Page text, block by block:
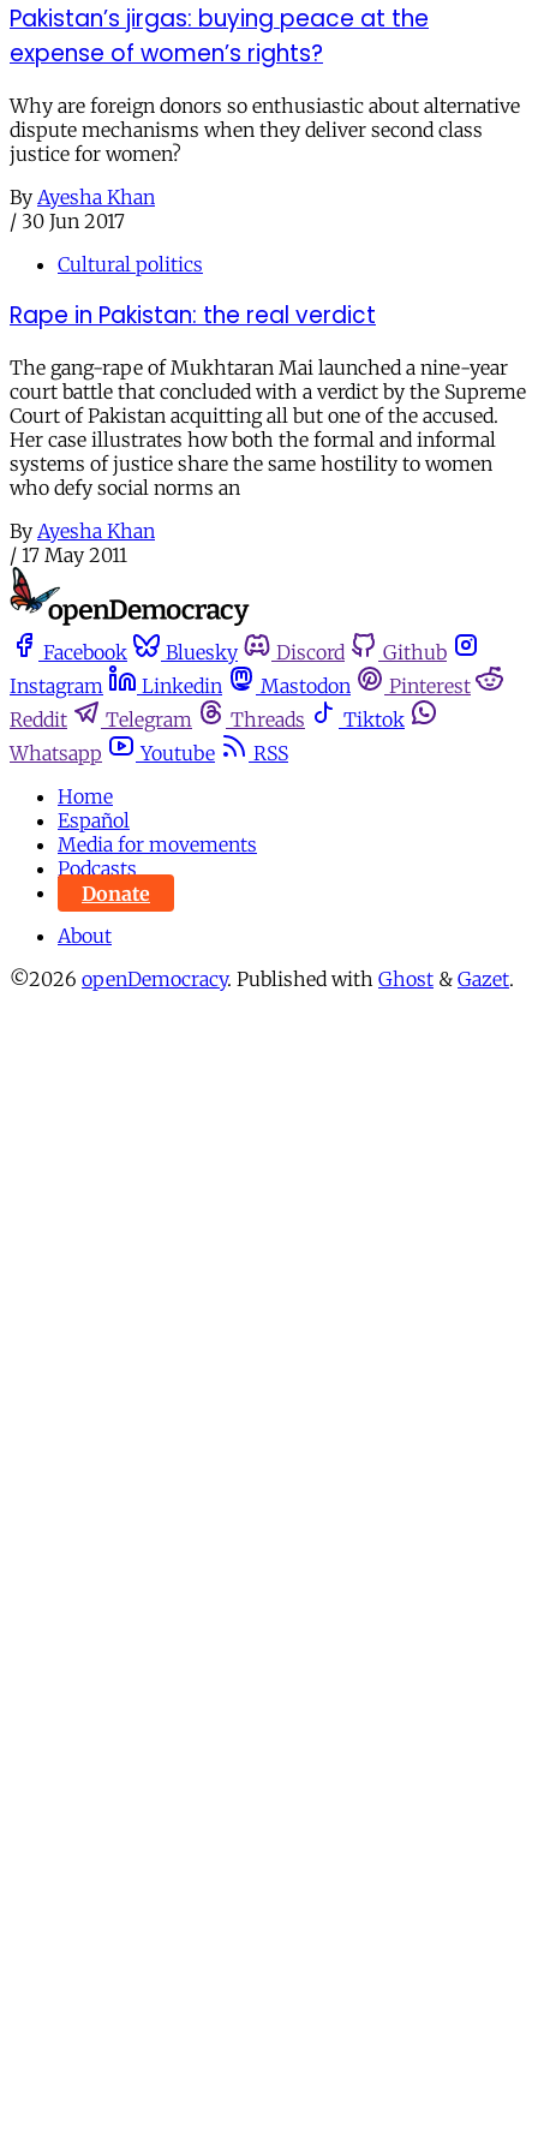
Pakistan’s jirgas: buying peace at the
expense of women’s rights?
Why are foreign donors so enthusiastic about alternative
dispute mechanisms when they deliver second class
justice for women?
By Ayesha Khan
/ 30 Jun 2017
Cultural politics
Rape in Pakistan: the real verdict
The gang-rape of Mukhtaran Mai launched a nine-year
court battle that concluded with a verdict by the Supreme
Court of Pakistan acquitting all but one of the accused.
Her case illustrates how both the formal and informal
systems of justice share the same hostility to women
who defy social norms an
By Ayesha Khan
/ 17 May 2011
Facebook Bluesky Discord
Github
Instagram
Linkedin Mastodon
Pinterest
Reddit
Telegram Threads
Tiktok
Whatsapp
Youtube
RSS
Home
Español
Media for movements
Podcasts
Donate
About
©2026 openDemocracy. Published with Ghost & Gazet.